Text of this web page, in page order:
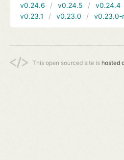
v0.24.6
v0.24.5 v0.24.4
v0.23.1
v0.23.0 v0.23.0-
This open sourced site is hosted